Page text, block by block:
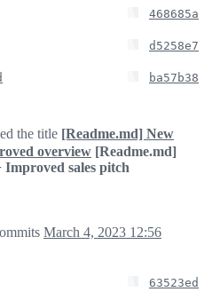
468685a
d5258e7
ba57b38
the title [Readme.md] New
overview [Readme.md]
sales pitch
March 4, 2023 12:56
63523ed